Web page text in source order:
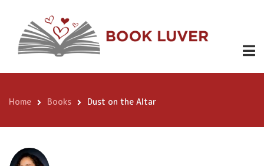
content
Dust on the
Altar
$3.99
Breadcrumb
Home Books Dust on the Altar